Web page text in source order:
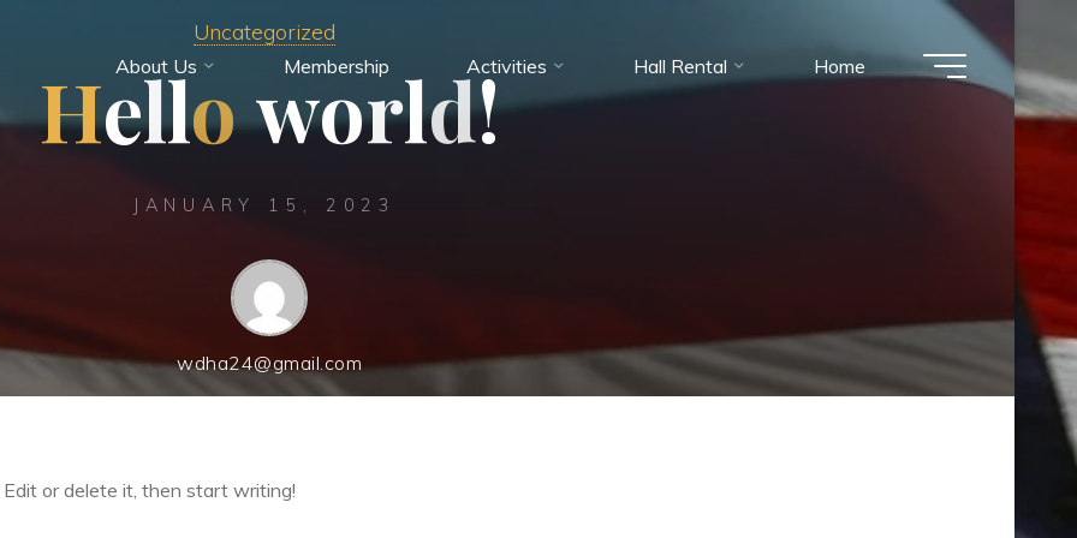
About Us Membership Activities Hall Rental Home
Uncategorized
Helloworld!
JANUARY 15, 2023
wdha24@gmail.com
or delete it, then start writing!